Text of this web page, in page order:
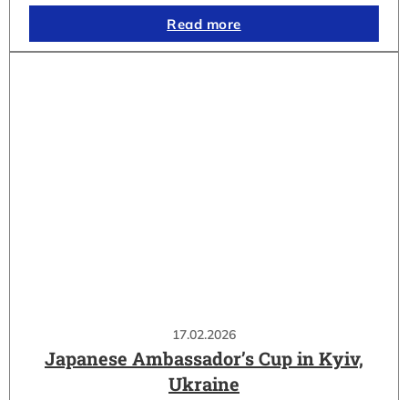
Read more
17.02.2026
Japanese Ambassador’s Cup in Kyiv,
Ukraine